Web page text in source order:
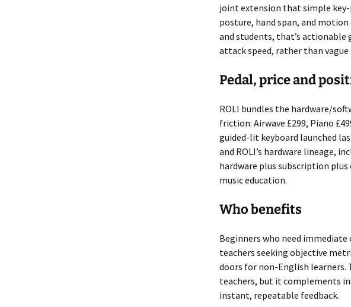
joint extension that simple
posture, hand span, and
and students, that’s actionable
attack speed, rather than
Pedal, price and
ROLI bundles the hardware/
friction: Airwave £299, Piano
guided-lit keyboard launched
and ROLI’s hardware lineage,
hardware plus subscription
music education.
Who benefits
Beginners who need
teachers seeking objective
doors for non-English learners.
teachers, but it complements
instant, repeatable feedback.